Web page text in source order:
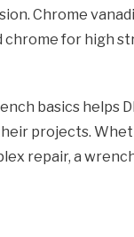
Chrome
chrome for high
basics helps
projects.
repair, a